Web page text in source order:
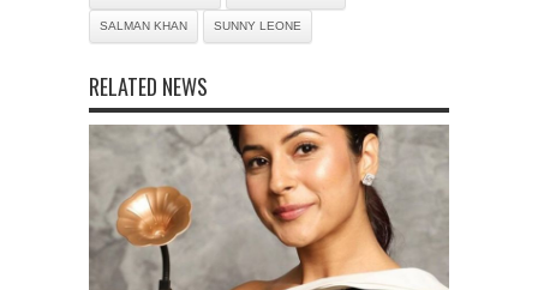
SALMAN KHAN SUNNY LEONE
RELATED NEWS